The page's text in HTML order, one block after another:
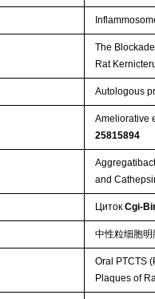
The
Rat
Autologous
Ameliorative
25815894
and
Циток Cgi-
中性粒细胞
Oral PTCTS
Plaques of